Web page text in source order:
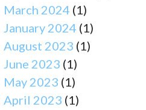
March 2024 (1)
January 2024 (1)
August 2023 (1)
June 2023 (1)
May 2023 (1)
April 2023 (1)